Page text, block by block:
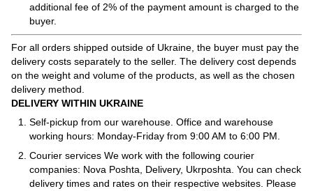
additional fee of 2% of the payment amount is charged to the
buyer.
For all orders shipped outside of Ukraine, the buyer must pay the
delivery costs separately to the seller. The delivery cost depends
on the weight and volume of the products, as well as the chosen
delivery method.
DELIVERY WITHIN UKRAINE
Self-pickup from our warehouse. Office and warehouse
working hours: Monday-Friday from 9:00 AM to 6:00 PM.
Courier services We work with the following courier
companies: Nova Poshta, Delivery, Ukrposhta. You can check
delivery times and rates on their respective websites. Please